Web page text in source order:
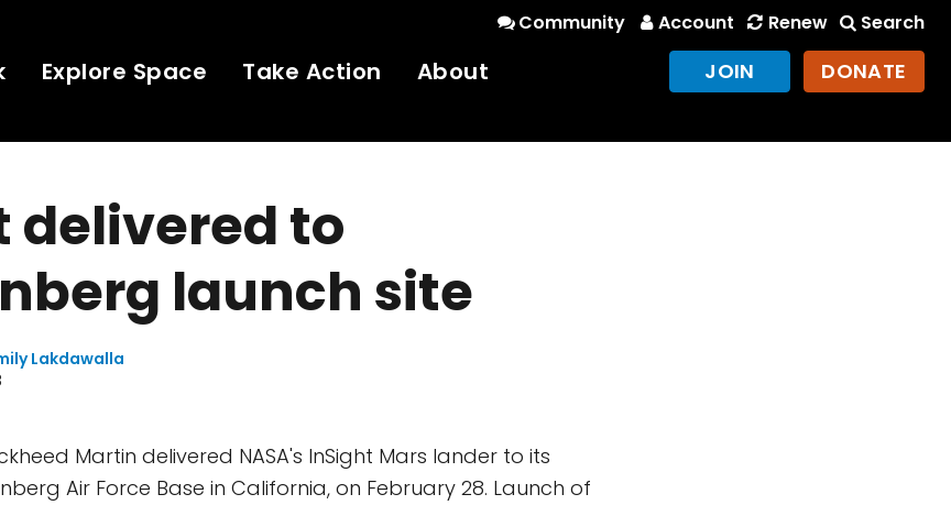
Community Account Renew Search
Explore Space Take Action About JOIN DONATE
delivered to
launch site
Lakdawalla
Martin delivered NASA's InSight Mars lander to its
Air Force Base in California, on February 28. Launch of